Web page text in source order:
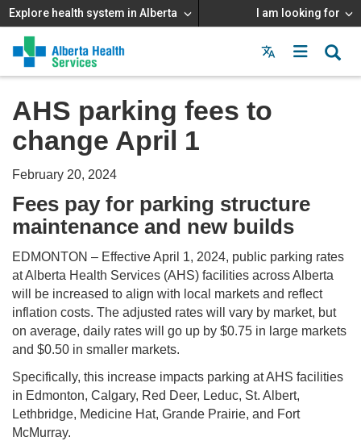
Explore health system in Alberta I am looking for
Menu
MAIN
MENU
AHS parking fees to
change April 1
February 20, 2024
Fees pay for parking structure
maintenance and new builds
EDMONTON – Effective April 1, 2024, public parking rates
at Alberta Health Services (AHS) facilities across Alberta
will be increased to align with local markets and reflect
inflation costs. The adjusted rates will vary by market, but
on average, daily rates will go up by $0.75 in large markets
and $0.50 in smaller markets.
Specifically, this increase impacts parking at AHS facilities
in Edmonton, Calgary, Red Deer, Leduc, St. Albert,
Lethbridge, Medicine Hat, Grande Prairie, and Fort
McMurray.